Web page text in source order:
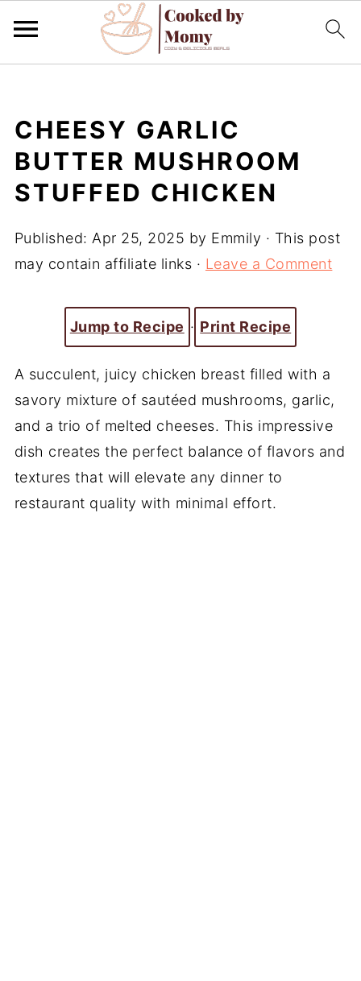
CHEESY GARLIC
BUTTER MUSHROOM
STUFFED CHICKEN
Published: Apr 25, 2025 by Emmily · This post
may contain affiliate links · Leave a Comment
Jump to Recipe · Print Recipe
A succulent, juicy chicken breast filled with a
savory mixture of sautéed mushrooms, garlic,
and a trio of melted cheeses. This impressive
dish creates the perfect balance of flavors and
textures that will elevate any dinner to
restaurant quality with minimal effort.